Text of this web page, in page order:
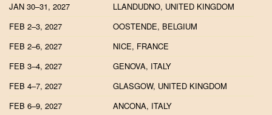
JAN 30–31, 2027
LLANDUDNO, UNITED KINGDOM
FEB 2–3, 2027
OOSTENDE, BELGIUM
FEB 2–6, 2027
NICE, FRANCE
FEB 3–4, 2027
GENOVA, ITALY
FEB 4–7, 2027
GLASGOW, UNITED KINGDOM
FEB 6–9, 2027
ANCONA, ITALY